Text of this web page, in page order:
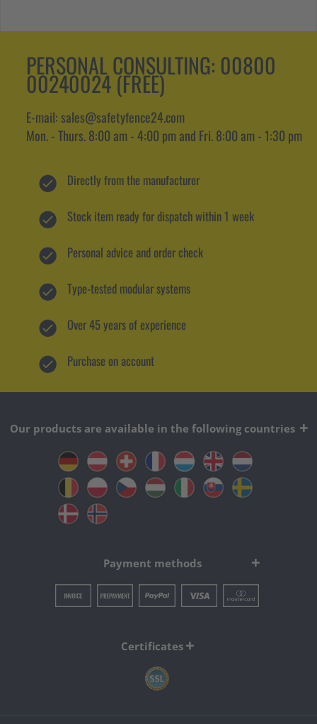
PERSONAL CONSULTING: 00800
00240024 (FREE)
E-mail: sales@safetyfence24.com
Mon. - Thurs. 8:00 am - 4:00 pm and Fri. 8:00 am - 1:30 pm
Directly from the manufacturer
Stock item ready for dispatch within 1 week
Personal advice and order check
Type-tested modular systems
Over 45 years of experience
Purchase on account
Our products are available in the following countries
Payment methods
Certificates